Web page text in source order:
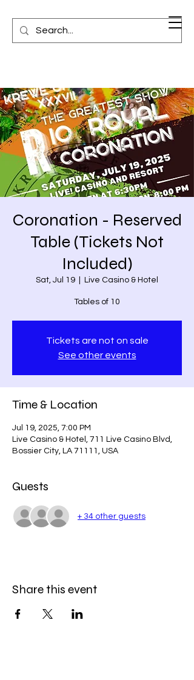
Coronation - Reserved
Table (Tickets Not
Included)
Sat, Jul 19 Live Casino & Hotel
Tables of 10
Tickets are not on sale
See other events
Time & Location
Jul 19, 2025, 7:00 PM
Live Casino & Hotel, 711 Live Casino Blvd,
Bossier City, LA 71111, USA
Guests
+ 34 other guests
Share this event